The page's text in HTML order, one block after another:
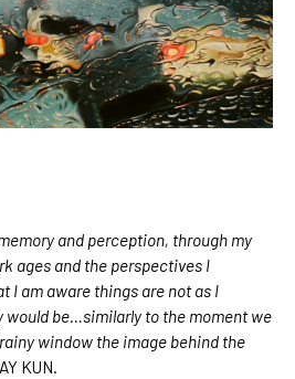
and perception, through my
ages and the perspectives I
I am aware things are not as I
would be…similarly to the moment we
window the image behind the
KUN.